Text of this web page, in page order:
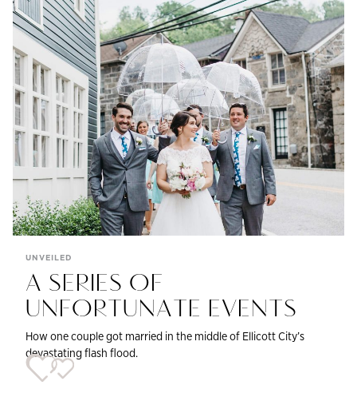
UNVEILED
A SERIES OF
UNFORTUNATE EVENTS
How one couple got married in the middle of Ellicott City’s
devastating flash flood.